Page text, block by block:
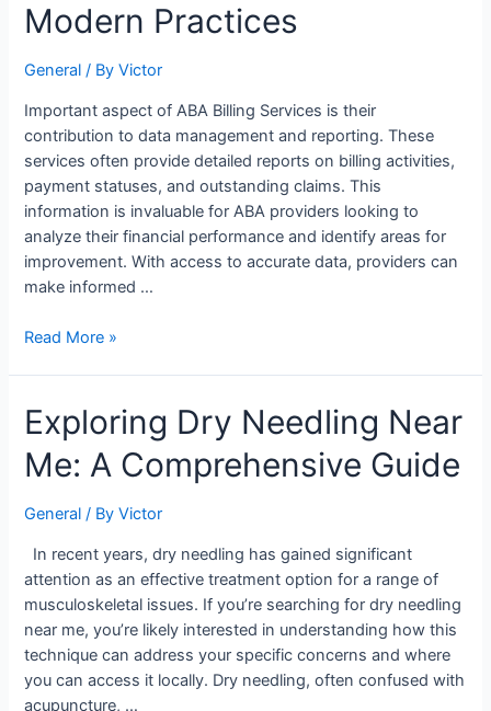
Modern Practices
General / ByVictor
Important aspect of ABA Billing Services is their
contribution to data management and reporting. These
services often provide detailed reports on billing activities,
payment statuses, and outstanding claims. This
information is invaluable for ABA providers looking to
analyze their financial performance and identify areas for
improvement. With access to accurate data, providers can
make informed …
Services
Modern
Practices
Read More »
Exploring Dry Needling Near
Me: A Comprehensive Guide
General / ByVictor
In recent years, dry needling has gained significant
attention as an effective treatment option for a range of
musculoskeletal issues. If you’re searching for dry needling
near me, you’re likely interested in understanding how this
technique can address your specific concerns and where
you can access it locally. Dry needling, often confused with
acupuncture, …
Exploring
Dry
Needling
Me:
Comprehensive
Guide